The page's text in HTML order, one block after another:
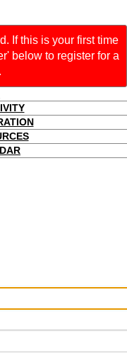
If this is your first time
below to register for a